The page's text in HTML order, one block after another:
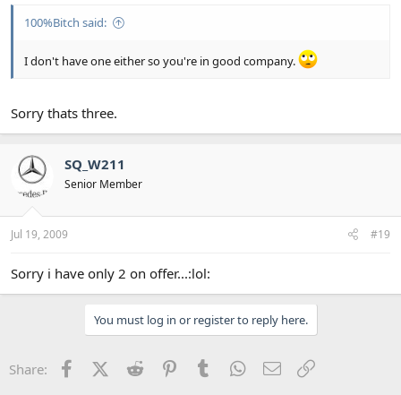
100%Bitch said:
I don't have one either so you're in good company.
Sorry thats three.
SQ_W211
Senior Member
Jul 19, 2009 #19
Sorry i have only 2 on offer...:lol:
You must log in or register to reply here.
Share: FacebookX (Twitter)
Reddit PinterestTumblr WhatsApp
Email